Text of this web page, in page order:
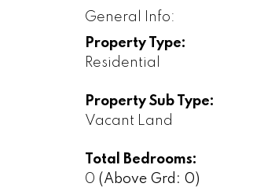
General Info:
Property Type:
Residential
Property Sub Type:
Vacant Land
Total Bedrooms:
0 (Above Grd: 0)